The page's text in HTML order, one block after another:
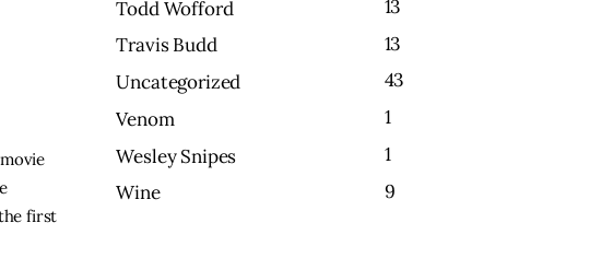
first
Todd Wofford
13
Travis Budd
13
Uncategorized
43
Venom
1
Wesley Snipes
1
Wine
9